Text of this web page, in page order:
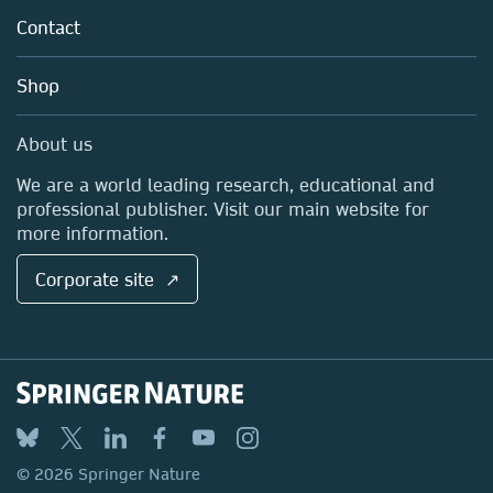
Policies
Blog
Sales and account contacts
Careers
Media Centre
Locations & Contact
Contact
Shop
About us
We are a world leading research, educational and
professional publisher. Visit our main website for
more information.
Corporate site ↗
© 2026 Springer Nature